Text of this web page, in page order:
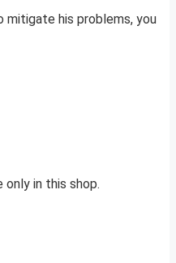
mitigate his problems, you
only in this shop.